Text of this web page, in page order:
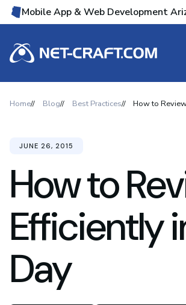
Mobile App & Web Development
Home Blog Best Practices How to
How to
Efficiently
Day
JUNE 26, 2015